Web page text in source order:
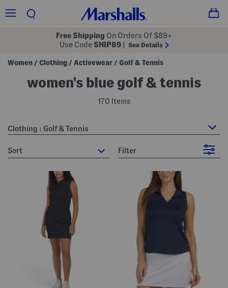
Free Shipping On Orders Of $89+
Use Code SHIP89 See Details
Women / Clothing / Activewear / Golf & Tennis
women's blue golf & tennis
170 Items
Clothing : Golf & Tennis
sort Filter